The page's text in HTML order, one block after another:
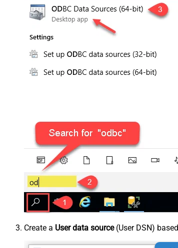
Create a User data source(User DSN)